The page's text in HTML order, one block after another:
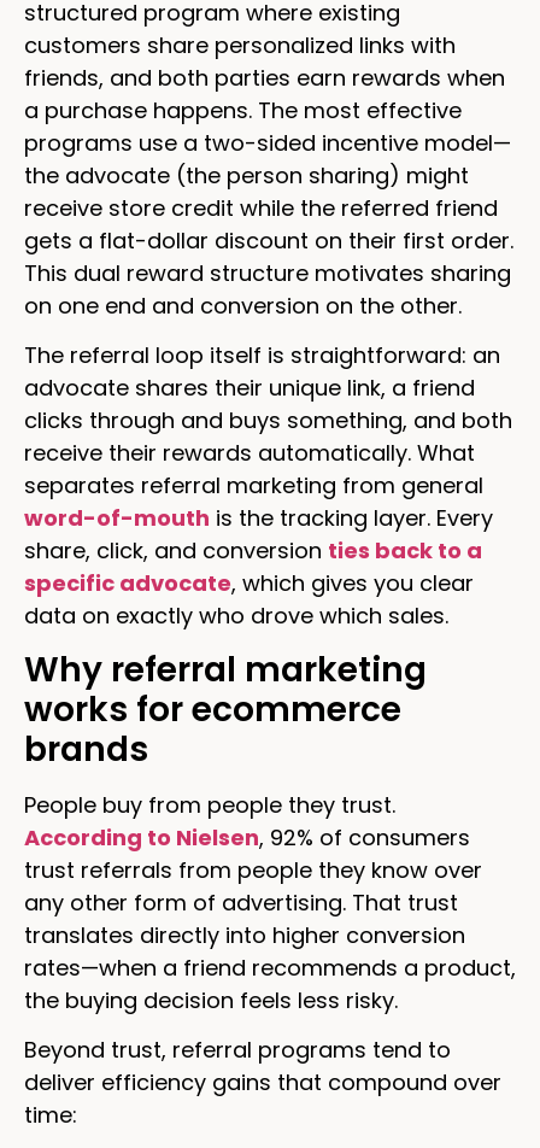
structured program where existing
customers share personalized links with
friends, and both parties earn rewards when
a purchase happens. The most effective
programs use a two-sided incentive model—
the advocate (the person sharing) might
receive store credit while the referred friend
gets a flat-dollar discount on their first order.
This dual reward structure motivates sharing
on one end and conversion on the other.
The referral loop itself is straightforward: an
advocate shares their unique link, a friend
clicks through and buys something, and both
receive their rewards automatically. What
separates referral marketing from general
word-of-mouth is the tracking layer. Every
share, click, and conversion ties back to a
specific advocate, which gives you clear
data on exactly who drove which sales.
Why referral marketing
works for ecommerce
brands
People buy from people they trust.
According to Nielsen, 92% of consumers
trust referrals from people they know over
any other form of advertising. That trust
translates directly into higher conversion
rates—when a friend recommends a product,
the buying decision feels less risky.
Beyond trust, referral programs tend to
deliver efficiency gains that compound over
time: